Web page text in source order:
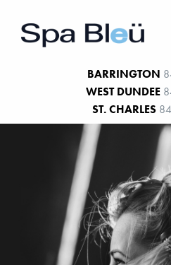
BARRINGTON
WEST DUNDEE
ST. CHARLES